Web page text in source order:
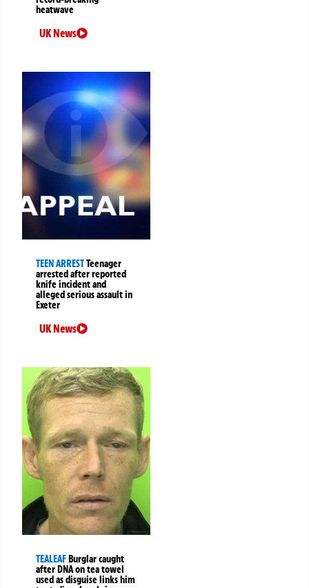
heatwave
UK News
TEEN ARRESTTeenager
arrested after reported
knife incident and
alleged serious assault in
Exeter
UK News
TEALEAFBurglar caught
after DNA on tea towel
used as disguise links him